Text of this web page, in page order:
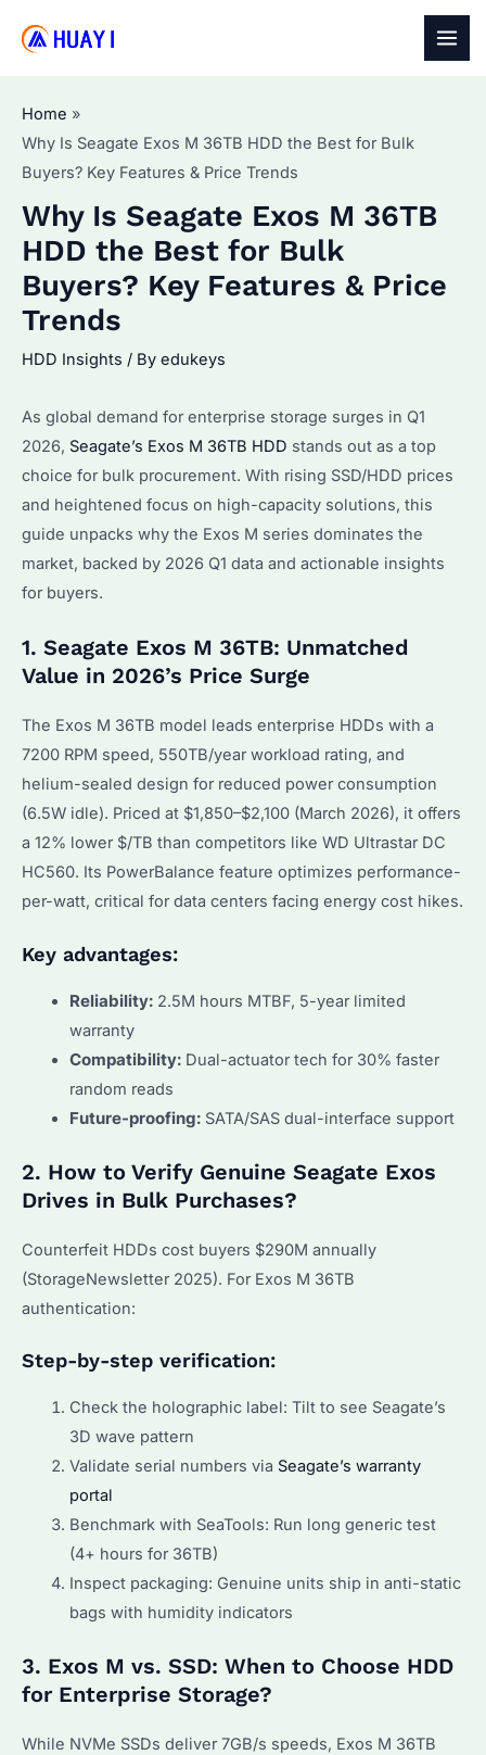
Home
Why Is Seagate Exos M 36TB HDD the Best for Bulk
Buyers? Key Features & Price Trends
Why Is Seagate Exos M 36TB
HDD the Best for Bulk
Buyers? Key Features & Price
Trends
HDD Insights / By edukeys
As global demand for enterprise storage surges in Q1
2026, Seagate’s Exos M 36TB HDD stands out as a top
choice for bulk procurement. With rising SSD/HDD prices
and heightened focus on high-capacity solutions, this
guide unpacks why the Exos M series dominates the
market, backed by 2026 Q1 data and actionable insights
for buyers.
1. Seagate Exos M 36TB: Unmatched
Value in 2026’s Price Surge
The Exos M 36TB model leads enterprise HDDs with a
7200 RPM speed, 550TB/year workload rating, and
helium-sealed design for reduced power consumption
(6.5W idle). Priced at $1,850–$2,100 (March 2026), it offers
a 12% lower $/TB than competitors like WD Ultrastar DC
HC560. Its PowerBalance feature optimizes performance-
per-watt, critical for data centers facing energy cost hikes.
Key advantages:
Reliability:2.5M hours MTBF, 5-year limited
warranty
Compatibility:Dual-actuator tech for 30% faster
random reads
Future-proofing:SATA/SAS dual-interface support
2. How to Verify Genuine Seagate Exos
Drives in Bulk Purchases?
Counterfeit HDDs cost buyers $290M annually
(StorageNewsletter 2025). For Exos M 36TB
authentication:
Step-by-step verification:
Check the holographic label: Tilt to see Seagate’s
3D wave pattern
Validate serial numbers via Seagate’s warranty
portal
Benchmark with SeaTools: Run long generic test
(4+ hours for 36TB)
Inspect packaging: Genuine units ship in anti-static
bags with humidity indicators
3. Exos M vs. SSD: When to Choose HDD
for Enterprise Storage?
While NVMe SSDs deliver 7GB/s speeds, Exos M 36TB